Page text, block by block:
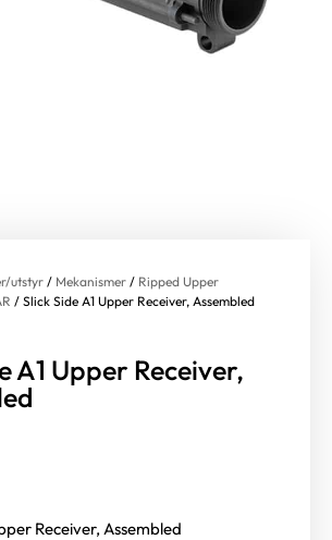
utstyr / Mekanismer / Ripped Upper
/ Slick Side A1 Upper Receiver, Assembled
A1 Upper Receiver,
Receiver, Assembled